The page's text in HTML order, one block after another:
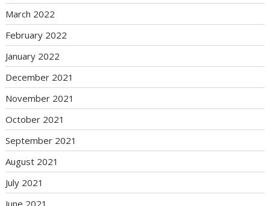
March 2022
February 2022
January 2022
December 2021
November 2021
October 2021
September 2021
August 2021
July 2021
June 2021